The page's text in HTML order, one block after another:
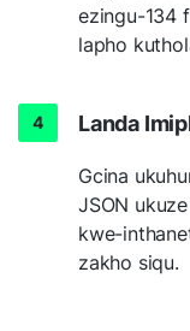
ezingu-134
lapho
Landa
Gcina
JSON
kwe-
zakho siqu.